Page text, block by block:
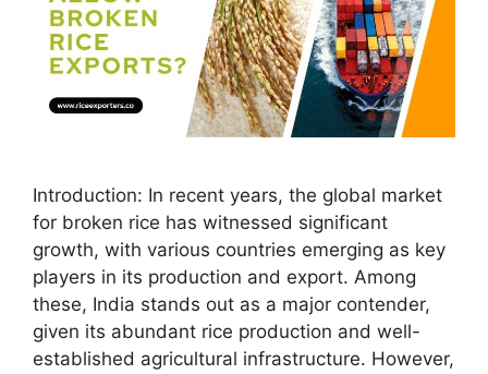
Introduction: In recent years, the global market
for broken rice has witnessed significant
growth, with various countries emerging as key
players in its production and export. Among
these, India stands out as a major contender,
given its abundant rice production and well-
established agricultural infrastructure. However,